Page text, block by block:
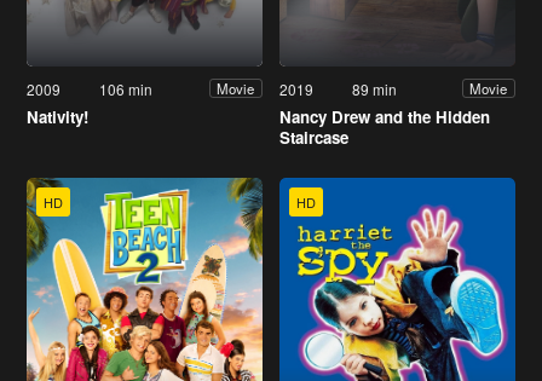
2009 106 min Movie
Nativity!
2019 89 min Movie
Nancy Drew and the Hidden
Staircase
HD HD